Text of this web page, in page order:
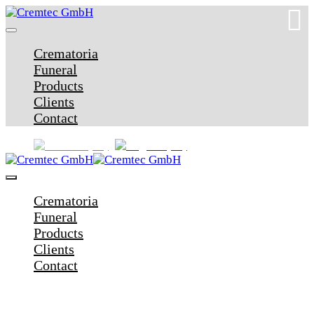
Crematoria
Funeral
Products
Clients
Contact
Crematoria
Funeral
Products
Clients
Contact